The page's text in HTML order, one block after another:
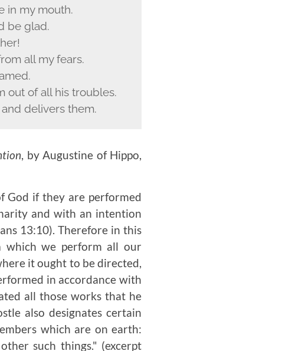
in my mouth.
be glad.
all my fears.
out of all his troubles.
delivers them.
, by Augustine of Hippo,
God if they are performed
and with an intention
13:10). Therefore in this
which we perform all our
it ought to be directed,
in accordance with
all those works that he
also designates certain
which are on earth:
such things." (excerpt